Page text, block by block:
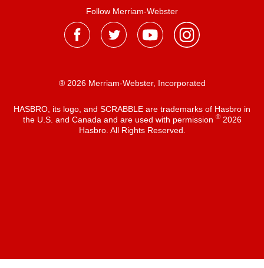
Follow Merriam-Webster
® 2026 Merriam-Webster, Incorporated
HASBRO, its logo, and SCRABBLE are trademarks of Hasbro in
the U.S. and Canada and are used with permission ®2026
Hasbro. All Rights Reserved.